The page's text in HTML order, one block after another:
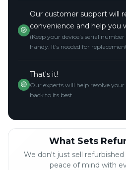
Our customer support will
convenience and help you
(Keep your device's serial
handy. It's needed for
That's it!
Our experts will help resolve
back to its best.
What Sets
We don't just sell
peace of mind with